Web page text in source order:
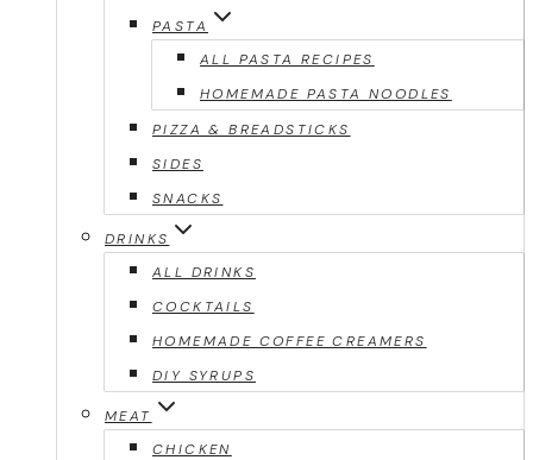
PASTA
ALL PASTA RECIPES
HOMEMADE PASTA NOODLES
PIZZA & BREADSTICKS
SIDES
SNACKS
DRINKS
ALL DRINKS
COCKTAILS
HOMEMADE COFFEE CREAMERS
DIY SYRUPS
MEAT
CHICKEN